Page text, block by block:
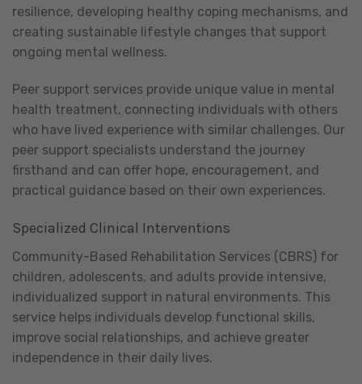
resilience, developing healthy coping mechanisms, and
creating sustainable lifestyle changes that support
ongoing mental wellness.
Peer support services provide unique value in mental
health treatment, connecting individuals with others
who have lived experience with similar challenges. Our
peer support specialists understand the journey
firsthand and can offer hope, encouragement, and
practical guidance based on their own experiences.
Specialized Clinical Interventions
Community-Based Rehabilitation Services (CBRS) for
children, adolescents, and adults provide intensive,
individualized support in natural environments. This
service helps individuals develop functional skills,
improve social relationships, and achieve greater
independence in their daily lives.